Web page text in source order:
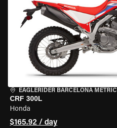
EAGLERIDER BARCELONA METRIC
CRF 300L
Honda
$165.92 / day